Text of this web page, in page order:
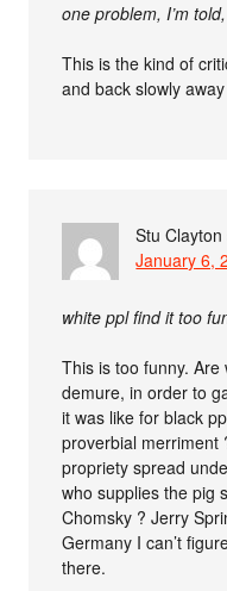
one problem, I’m
This is the kind of
and back slowly
Stu Clayton
January 6,
white ppl find it too
This is too funny.
demure, in order to
it was like for black
proverbial merriment
propriety spread
who supplies the pig
Chomsky ? Jerry
Germany I can’t
there.